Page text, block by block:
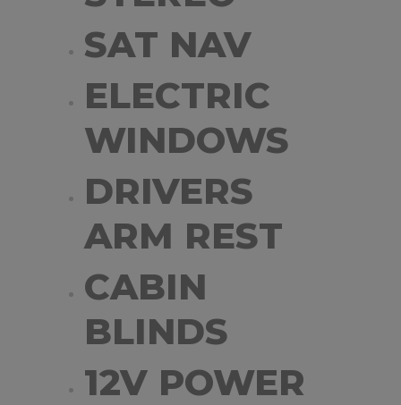
SAT NAV
ELECTRIC
WINDOWS
DRIVERS
ARM REST
CABIN
BLINDS
12V POWER